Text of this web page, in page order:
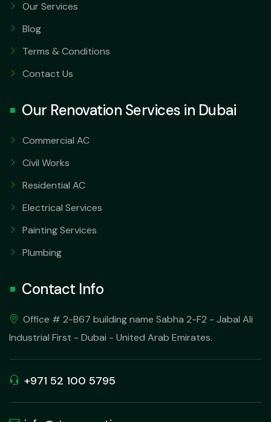
Our Services
Blog
Terms & Conditions
Contact Us
Our Renovation Services in Dubai
Commercial AC
Civil Works
Residential AC
Electrical Services
Painting Services
Plumbing
Contact Info
Office # 2-B67 building name Sabha 2-F2 - Jabal Ali
Industrial First - Dubai - United Arab Emirates.
+971 52 100 5795